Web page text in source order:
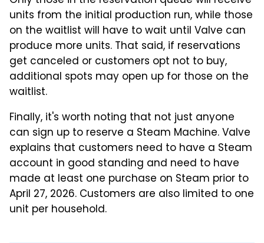
units from the initial production run, while those
on the waitlist will have to wait until Valve can
produce more units. That said, if reservations
get canceled or customers opt not to buy,
additional spots may open up for those on the
waitlist.
Finally, it's worth noting that not just anyone
can sign up to reserve a Steam Machine. Valve
explains that customers need to have a Steam
account in good standing and need to have
made at least one purchase on Steam prior to
April 27, 2026. Customers are also limited to one
unit per household.